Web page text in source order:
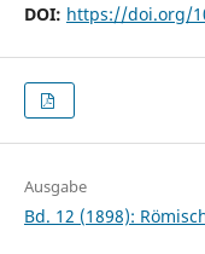
DOI: https://doi.org/
Ausgabe
Bd. 12 (1898):